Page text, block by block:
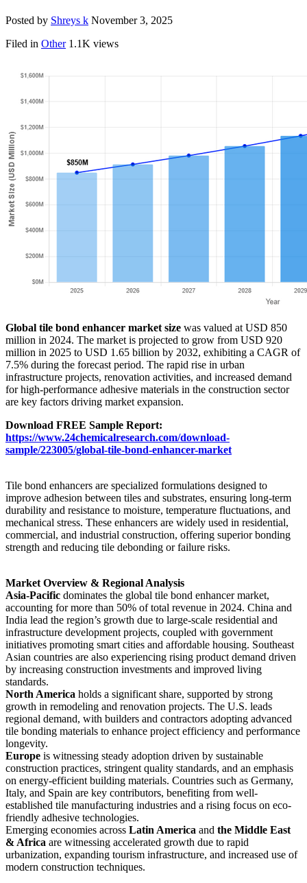
Posted by Shreys k November 3, 2025
Filed in Other 1.1K views
Global tile bond enhancer market size was valued at USD 850
million in 2024. The market is projected to grow from USD 920
million in 2025 to USD 1.65 billion by 2032, exhibiting a CAGR of
7.5% during the forecast period. The rapid rise in urban
infrastructure projects, renovation activities, and increased demand
for high-performance adhesive materials in the construction sector
are key factors driving market expansion.
Download FREE Sample Report:
https://www.24chemicalresearch.com/download-
sample/223005/global-tile-bond-enhancer-market
Tile bond enhancers are specialized formulations designed to
improve adhesion between tiles and substrates, ensuring long-term
durability and resistance to moisture, temperature fluctuations, and
mechanical stress. These enhancers are widely used in residential,
commercial, and industrial construction, offering superior bonding
strength and reducing tile debonding or failure risks.
Market Overview & Regional Analysis
Asia-Pacific dominates the global tile bond enhancer market,
accounting for more than 50% of total revenue in 2024. China and
India lead the region’s growth due to large-scale residential and
infrastructure development projects, coupled with government
initiatives promoting smart cities and affordable housing. Southeast
Asian countries are also experiencing rising product demand driven
by increasing construction investments and improved living
standards.
North America holds a significant share, supported by strong
growth in remodeling and renovation projects. The U.S. leads
regional demand, with builders and contractors adopting advanced
tile bonding materials to enhance project efficiency and performance
longevity.
Europe is witnessing steady adoption driven by sustainable
construction practices, stringent quality standards, and an emphasis
on energy-efficient building materials. Countries such as Germany,
Italy, and Spain are key contributors, benefiting from well-
established tile manufacturing industries and a rising focus on eco-
friendly adhesive technologies.
Emerging economies across Latin America and the Middle East
& Africa are witnessing accelerated growth due to rapid
urbanization, expanding tourism infrastructure, and increased use of
modern construction techniques.